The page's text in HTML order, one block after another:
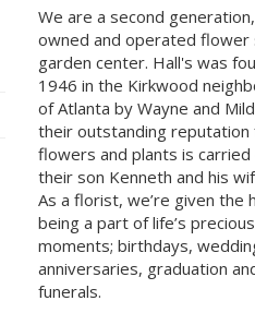
We are a second
owned and operated flower
garden center. Hall's was
1946 in the Kirkwood
of Atlanta by Wayne and
their outstanding reputation
flowers and plants is carried
their son Kenneth and his
As a florist, we’re given the
being a part of life’s precious
moments; birthdays,
anniversaries, graduation
funerals.